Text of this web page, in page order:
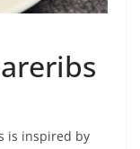
is inspired by